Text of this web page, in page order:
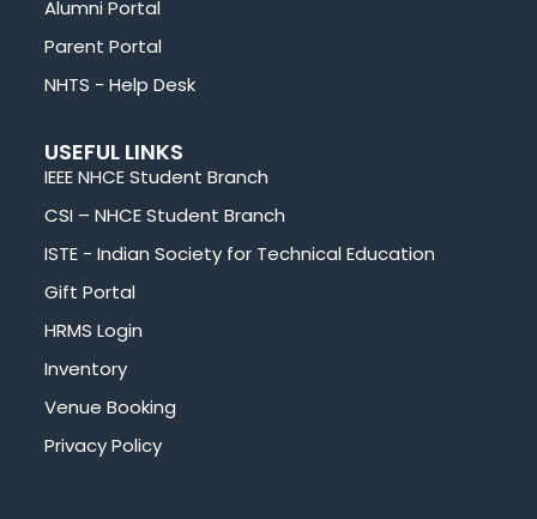
Alumni Portal
Parent Portal
NHTS - Help Desk
USEFUL LINKS
IEEE NHCE Student Branch
CSI – NHCE Student Branch
ISTE - Indian Society for Technical Education
Gift Portal
HRMS Login
Inventory
Venue Booking
Privacy Policy